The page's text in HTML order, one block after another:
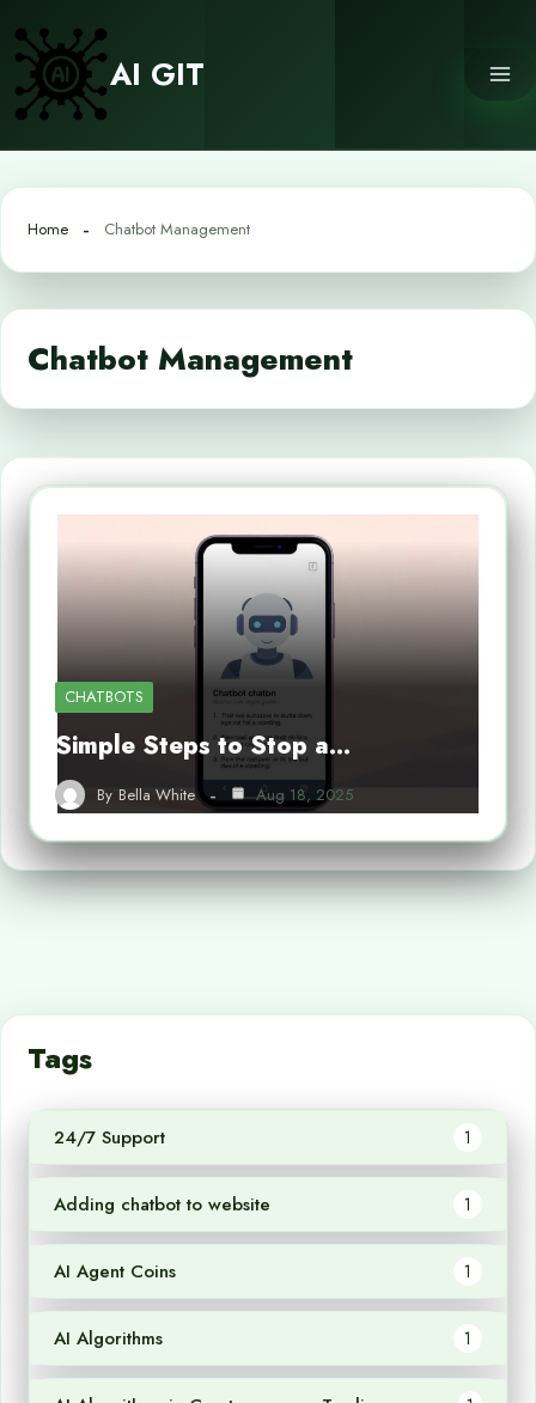
content
AI GIT
Home Chatbot Management
Chatbot Management
CHATBOTS
Simple Steps to Stop a…
By Bella White Aug 18, 2025
Tags
24/7 Support 1
Adding chatbot to website 1
AI Agent Coins 1
AI Algorithms 1